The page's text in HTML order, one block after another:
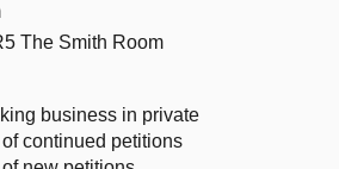
The Smith Room
business in private
continued petitions